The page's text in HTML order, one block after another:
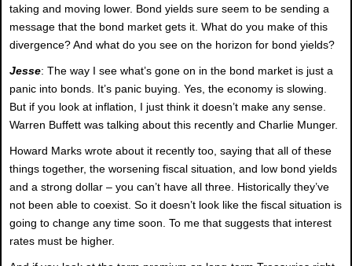
taking and moving lower. Bond yields sure seem to be sending a
message that the bond market gets it. What do you make of this
divergence? And what do you see on the horizon for bond yields?
Jesse: The way I see what’s gone on in the bond market is just a
panic into bonds. It’s panic buying. Yes, the economy is slowing.
But if you look at inflation, I just think it doesn’t make any sense.
Warren Buffett was talking about this recently and Charlie Munger.
Howard Marks wrote about it recently too, saying that all of these
things together, the worsening fiscal situation, and low bond yields
and a strong dollar – you can’t have all three. Historically they’ve
not been able to coexist. So it doesn’t look like the fiscal situation is
going to change any time soon. To me that suggests that interest
rates must be higher.